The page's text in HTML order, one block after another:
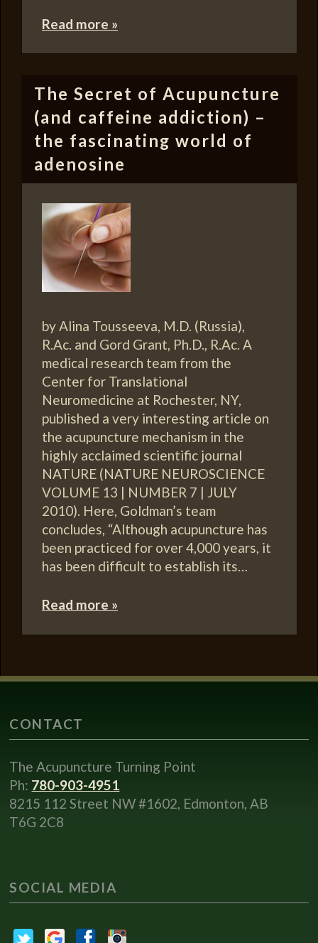
Read more »
The Secret of Acupuncture
(and caffeine addiction) –
the fascinating world of
adenosine
by Alina Tousseeva, M.D. (Russia),
R.Ac. and Gord Grant, Ph.D., R.Ac. A
medical research team from the
Center for Translational
Neuromedicine at Rochester, NY,
published a very interesting article on
the acupuncture mechanism in the
highly acclaimed scientific journal
NATURE (NATURE NEUROSCIENCE
VOLUME 13 | NUMBER 7 | JULY
2010). Here, Goldman’s team
concludes, “Although acupuncture has
been practiced for over 4,000 years, it
has been difficult to establish its…
Read more »
CONTACT
The Acupuncture Turning Point
Ph: 780-903-4951
8215 112 Street NW #1602, Edmonton, AB
T6G 2C8
SOCIAL MEDIA